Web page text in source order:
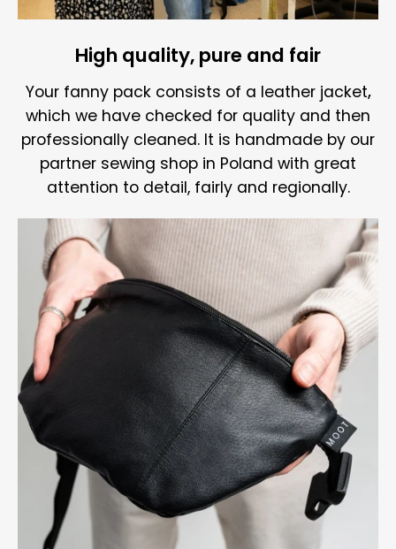
High quality, pure and fair
Your fanny pack consists of a leather jacket,
which we have checked for quality and then
professionally cleaned. It is handmade by our
partner sewing shop in Poland with great
attention to detail, fairly and regionally.